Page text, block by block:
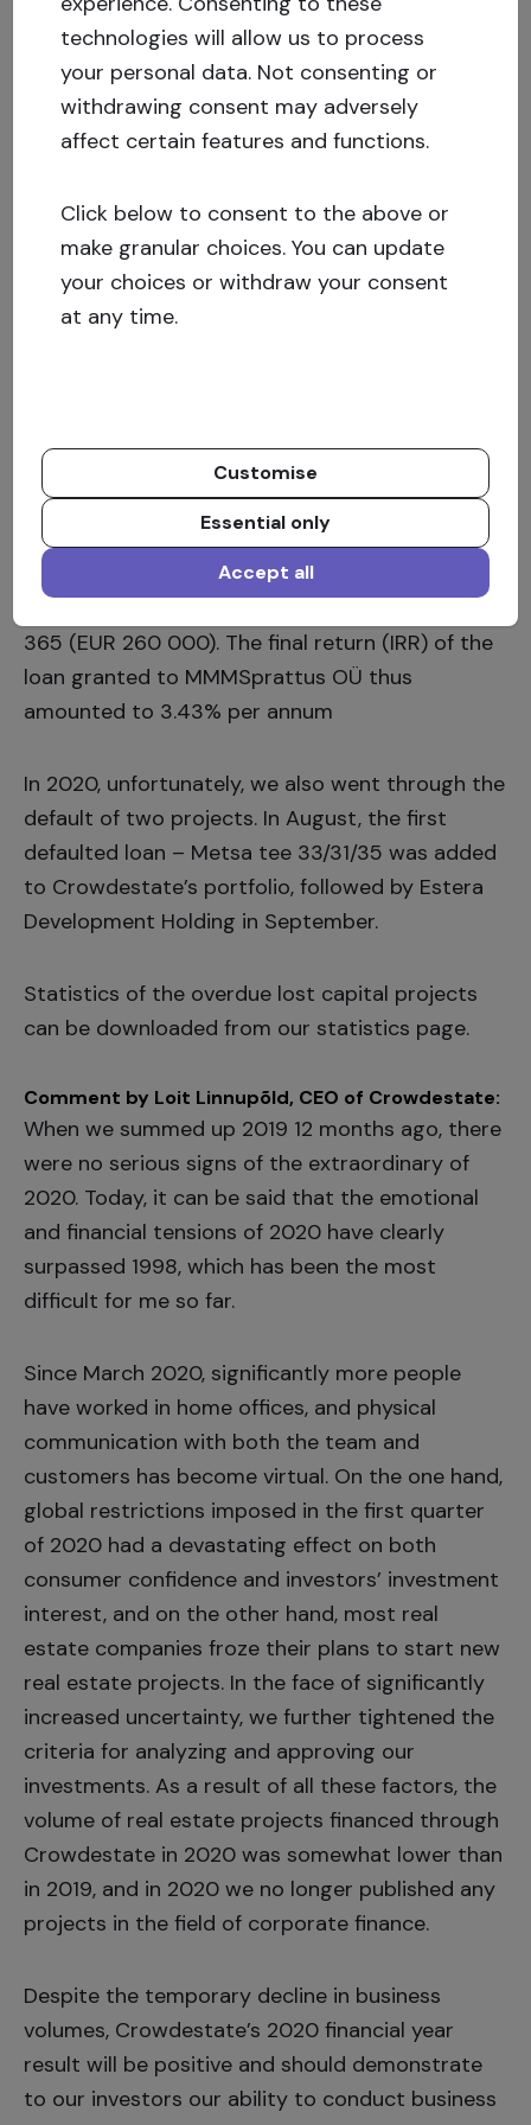
longersuccess story.
In 2020, we reached so close to 300 with the
funded projects. 93 Investment opportunities
been financed with the help of Crowdestate
investors.
Check out our investment opportunities.
OÜ was exited, the debt was
processed for a year and a half.MMMSprattus
OÜrepaid Crowdestate’s investors in the
amount of EUR 276.365, exceeding the total
365 (EUR 260 000). The final return (IRR) of the
loan granted to MMMSprattus OÜ thus
amounted to 3.43% per annum
In 2020, unfortunately, we also went through the
default of two projects. In August, the first
defaulted loan – Metsa tee 33/31/35 was added
to Crowdestate’s portfolio, followed by Estera
Development Holding in September.
Statistics of the overdue lost capital projects
can be downloaded from our statistics page.
Comment by Loit Linnupõld, CEO of Crowdestate:
When we summed up 2019 12 months ago, there
were no serious signs of the extraordinary of
2020. Today, it can be said that the emotional
and financial tensions of 2020 have clearly
surpassed 1998, which has been the most
difficult for me so far.
Since March 2020, significantly more people
have worked in home offices, and physical
communication with both the team and
customers has become virtual. On the one hand,
global restrictions imposed in the first quarter
of 2020 had a devastating effect on both
consumer confidence and investors’ investment
interest, and on the other hand, most real
estate companies froze their plans to start new
real estate projects. In the face of significantly
increased uncertainty, we further tightened the
criteria for analyzing and approving our
investments. As a result of all these factors, the
volume of real estate projects financed through
Crowdestate in 2020 was somewhat lower than
in 2019, and in 2020 we no longer published any
projects in the field of corporate finance.
Despite the temporary decline in business
volumes, Crowdestate’s 2020 financial year
result will be positive and should demonstrate
to our investors our ability to conduct business
technologies will allow us to process
your personal data. Not consenting or
withdrawing consent may adversely
affect certain features and functions.
Click below to consent to the above or
make granular choices. You can update
your choices or withdraw your consent
at any time.
Customise
Essential only
Accept all